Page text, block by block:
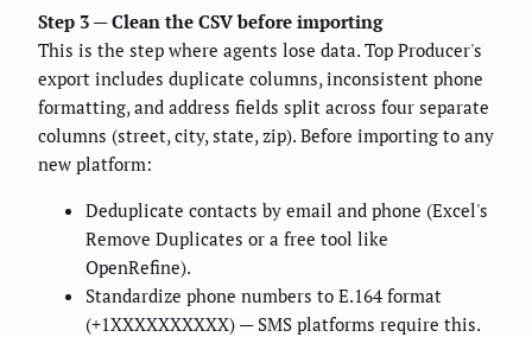
Step 3 — Clean the CSV before importing
This is the step where agents lose data. Top Producer's
export includes duplicate columns, inconsistent phone
formatting, and address fields split across four separate
columns (street, city, state, zip). Before importing to any
new platform:
Deduplicate contacts by email and phone (Excel's
Remove Duplicates or a free tool like
OpenRefine).
Standardize phone numbers to E.164 format
(+1XXXXXXXXXX) — SMS platforms require this.